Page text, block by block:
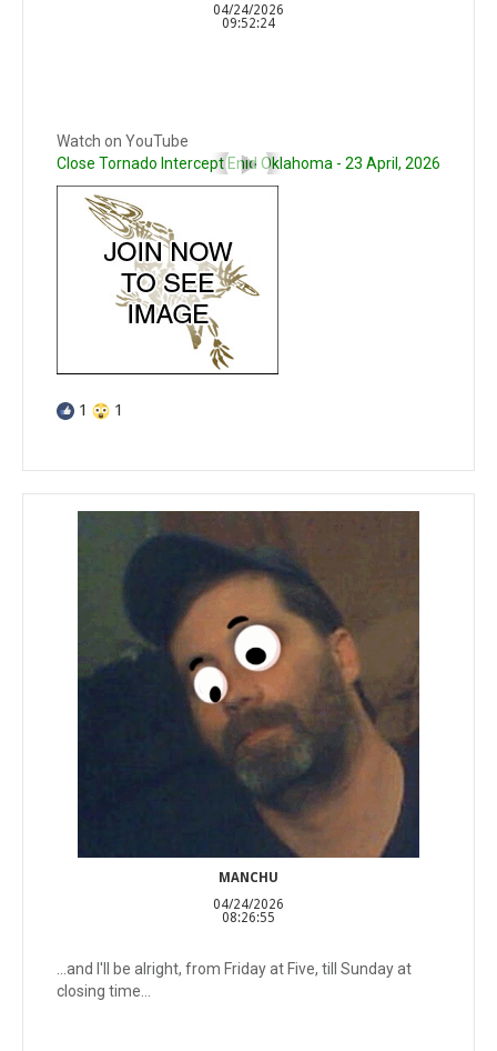
04/24/2026
09:52:24
Watch on YouTube
Close Tornado Intercept Enid Oklahoma - 23 April, 2026
1 1
MANCHU
04/24/2026
08:26:55
...and I'll be alright, from Friday at Five, till Sunday at
closing time...